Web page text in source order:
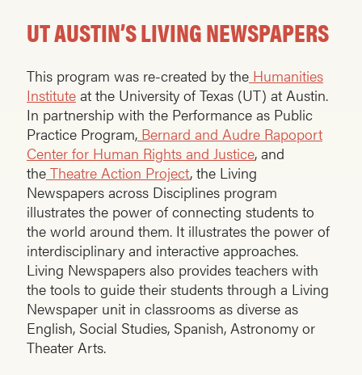
UT AUSTIN’S LIVING NEWSPAPERS
This program was re-created by the Humanities
Institute at the University of Texas (UT) at Austin.
In partnership with the Performance as Public
Practice Program, Bernard and Audre Rapoport
Center for Human Rights and Justice, and
the Theatre Action Project, the Living
Newspapers across Disciplines program
illustrates the power of connecting students to
the world around them. It illustrates the power of
interdisciplinary and interactive approaches.
Living Newspapers also provides teachers with
the tools to guide their students through a Living
Newspaper unit in classrooms as diverse as
English, Social Studies, Spanish, Astronomy or
Theater Arts.